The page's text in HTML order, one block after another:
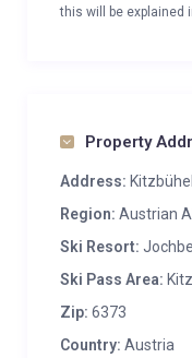
this will be explained
Property
Address:
Region: Austrian
Ski Resort:
Ski Pass Area:
Zip: 6373
Country: Austria